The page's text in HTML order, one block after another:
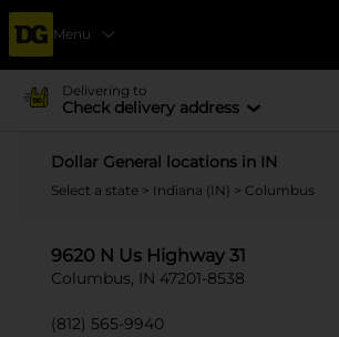
Menu
Delivering to
Check delivery address
Dollar General locations in IN
Select a state > Indiana (IN) > Columbus
9620 N Us Highway 31
Columbus, IN 47201-8538
(812) 565-9940